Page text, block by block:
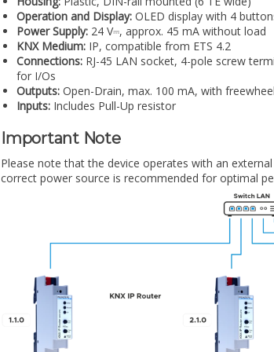
Operation and Display: OLED display with 4
Power Supply: 24 V⎓, approx. 45 mA without load
KNX Medium: IP, compatible from ETS 4.2
Connections: RJ-45 LAN socket, 4-pole screw
for I/Os
Outputs: Open-Drain, max. 100 mA, with
Inputs: Includes Pull-Up resistor
Important Note
Please note that the device operates with an
correct power source is recommended for optimal